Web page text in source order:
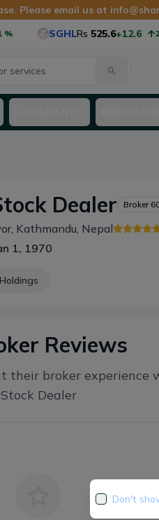
Please email us at
SGHLRs 525.6+12.6
Dealer Broker
Kathmandu, Nepal
1, 1970
Reviews
their broker experience
Stock Dealer
Don't